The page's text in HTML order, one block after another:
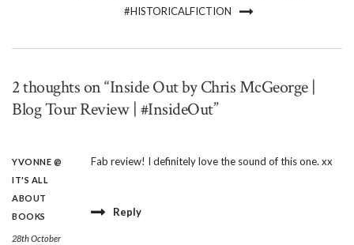
#HISTORICALFICTION
2 thoughts on “Inside Out by Chris McGeorge |
Blog Tour Review | #InsideOut”
YVONNE @
IT'S ALL
ABOUT
BOOKS
28th October
Fab review! I definitely love the sound of this one. xx
Reply